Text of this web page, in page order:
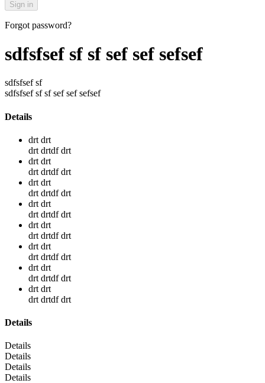
Forgot password?
sdfsfsef sf sf sef sef sefsef
sdfsfsef sf
sdfsfsef sf sf sef sef sefsef
Details
drt drt
drt drtdf drt
drt drt
drt drtdf drt
drt drt
drt drtdf drt
drt drt
drt drtdf drt
drt drt
drt drtdf drt
drt drt
drt drtdf drt
drt drt
drt drtdf drt
drt drt
drt drtdf drt
Details
Details
Details
Details
Details